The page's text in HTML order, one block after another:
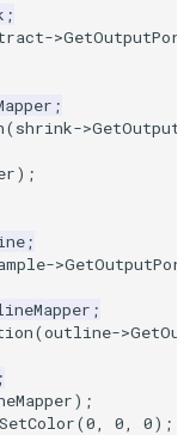
;
->GetOutputPort
;
(shrink->
);
;
->GetOutputPort
;
(outline->
;
);
SetColor(0, 0, 0);